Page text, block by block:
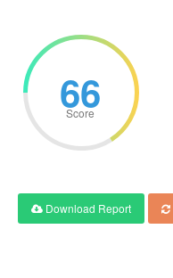
66
Score
Download Report